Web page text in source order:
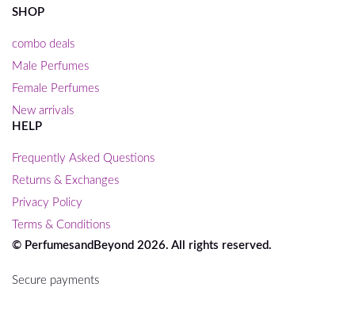
SHOP
combo deals
Male Perfumes
Female Perfumes
New arrivals
HELP
Frequently Asked Questions
Returns & Exchanges
Privacy Policy
Terms & Conditions
© PerfumesandBeyond 2026. All rights reserved.
Secure payments